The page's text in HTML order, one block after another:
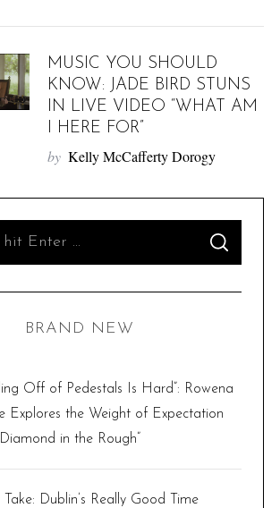
MUSIC YOU SHOULD
KNOW: JADE BIRD STUNS
IN LIVE VIDEO “WHAT AM
I HERE FOR”
by Kelly McCafferty Dorogy
S
A
C
BRAND NEW
Off of Pedestals Is Hard”: Rowena
Explores the Weight of Expectation
in the Rough”
Dublin’s Really Good Time